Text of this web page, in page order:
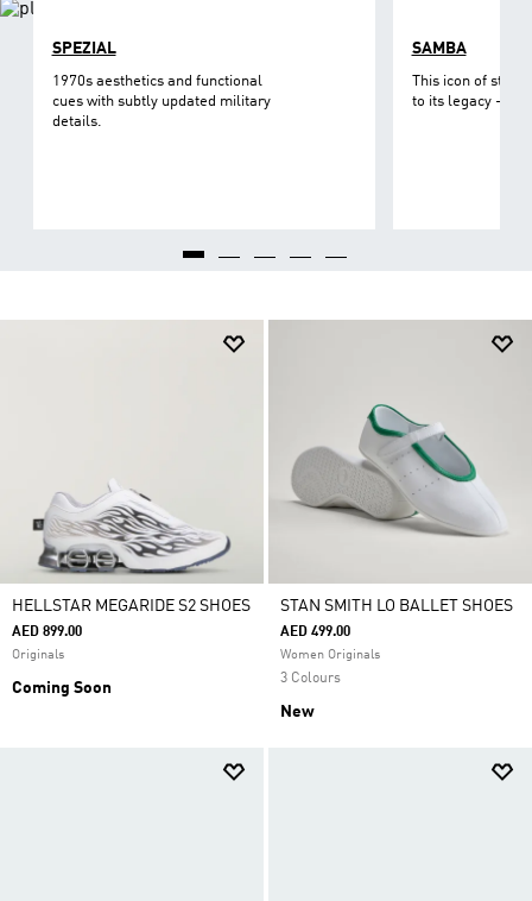
SPEZIAL
1970s aesthetics and functional
cues with subtly updated military
details.
SAMBA
This icon of
to its legacy - on
HELLSTAR MEGARIDE S2 SHOES
AED 899.00
Originals
Coming Soon
STAN SMITH LO BALLET SHOES
AED 499.00
Women Originals
3 Colours
New